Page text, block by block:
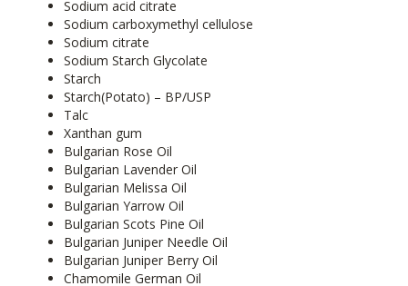
Sodium acid citrate
Sodium carboxymethyl cellulose
Sodium citrate
Sodium Starch Glycolate
Starch
Starch(Potato) – BP/USP
Talc
Xanthan gum
Bulgarian Rose Oil
Bulgarian Lavender Oil
Bulgarian Melissa Oil
Bulgarian Yarrow Oil
Bulgarian Scots Pine Oil
Bulgarian Juniper Needle Oil
Bulgarian Juniper Berry Oil
Chamomile German Oil